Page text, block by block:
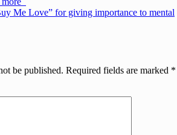
Me Love” for giving importance to mental
be published. Required fields are marked *